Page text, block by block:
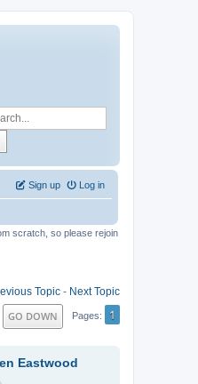
Log in
Sign up
scratch, so please rejoin
Topic - Next Topic
GO DOWN Pages 1
Eastwood